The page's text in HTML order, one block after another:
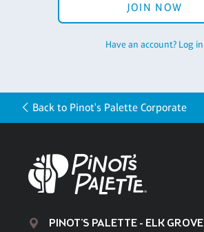
JOIN NOW
Have an account? Log in
Back to Pinot's Palette Corporate
PINOT'S PALETTE - ELK GROVE